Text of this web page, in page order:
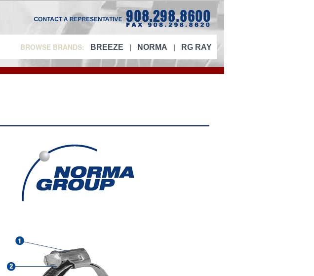
BROWSE BRANDS: BREEZE | NORMA | RG RAY